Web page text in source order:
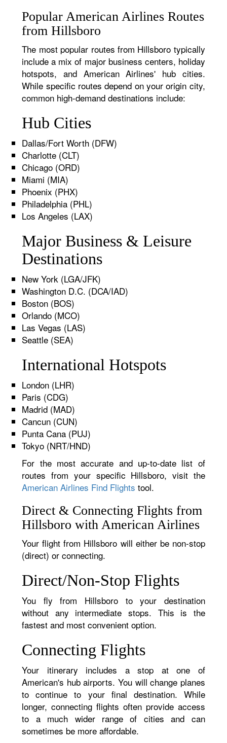
Popular American Airlines Routes
from Hillsboro
The most popular routes from Hillsboro typically
include a mix of major business centers, holiday
hotspots, and American Airlines' hub cities.
While specific routes depend on your origin city,
common high-demand destinations include:
Hub Cities
Dallas/Fort Worth (DFW)
Charlotte (CLT)
Chicago (ORD)
Miami (MIA)
Phoenix (PHX)
Philadelphia (PHL)
Los Angeles (LAX)
Major Business & Leisure
Destinations
New York (LGA/JFK)
Washington D.C. (DCA/IAD)
Boston (BOS)
Orlando (MCO)
Las Vegas (LAS)
Seattle (SEA)
International Hotspots
London (LHR)
Paris (CDG)
Madrid (MAD)
Cancun (CUN)
Punta Cana (PUJ)
Tokyo (NRT/HND)
For the most accurate and up-to-date list of
routes from your specific Hillsboro, visit the
American Airlines Find Flights tool.
Direct & Connecting Flights from
Hillsboro with American Airlines
Your flight from Hillsboro will either be non-stop
(direct) or connecting.
Direct/Non-Stop Flights
You fly from Hillsboro to your destination
without any intermediate stops. This is the
fastest and most convenient option.
Connecting Flights
Your itinerary includes a stop at one of
American's hub airports. You will change planes
to continue to your final destination. While
longer, connecting flights often provide access
to a much wider range of cities and can
sometimes be more affordable.